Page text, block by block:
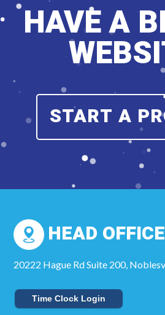
HAVE A
START A
HEAD OFFICE
20222 Hague Rd Suite 200,
Time Clock Login